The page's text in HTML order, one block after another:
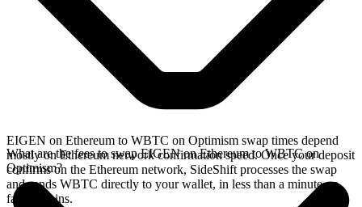
EIGEN on Ethereum to WBTC on Optimism swap times depend
mostly on Ethereum network confirmation speed. Once your deposit
confirms on the Ethereum network, SideShift processes the swap
and sends WBTC directly to your wallet, in less than a minute on
faster chains.
What are the fees to swap EIGEN on Ethereum to WBTC on
Optimism?